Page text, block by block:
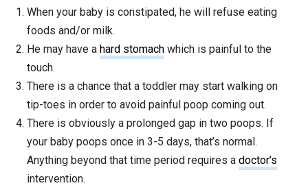
When your baby is constipated, he will refuse eating
foods and/or milk.
He may have a hard stomach which is painful to the
touch.
There is a chance that a toddler may start walking on
tip-toes in order to avoid painful poop coming out.
There is obviously a prolonged gap in two poops. If
your baby poops once in 3-5 days, that’s normal.
Anything beyond that time period requires a doctor’s
intervention.